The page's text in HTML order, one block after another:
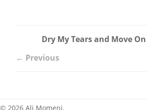
Dry My Tears and Move On
← Previous
© 2026 Ali Momeni.